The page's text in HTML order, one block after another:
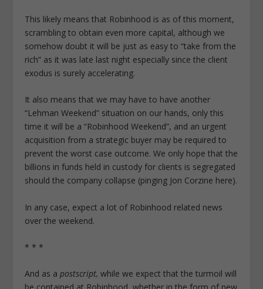
This likely means that Robinhood is as of this moment,
scrambling to obtain even more capital, although we
somehow doubt it will be just as easy to “take from the
rich” as it was late last night especially since the client
exodus is surely accelerating.
It also means that we may have to have another
“Lehman Weekend” situation on our hands, only this
time it will be a “Robinhood Weekend”, and an urgent
acquisition from a strategic buyer may be required to
prevent the worst case outcome. We only hope that the
billions in funds held in custody for clients is segregated
should the company collapse (pinging Jon Corzine here).
In any case, expect a lot of Robinhood related news
over the weekend.
* * *
And as apostscript,while we expect that the turmoil will